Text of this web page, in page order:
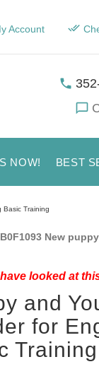
Account
NOW! BEST
Basic Training
New
looked at
and
for
Training